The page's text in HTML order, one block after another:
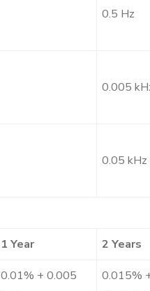
0.5 Hz
0.005
0.05 kHz
1 Year 2 Years
0.01% + 0.005
0.015%